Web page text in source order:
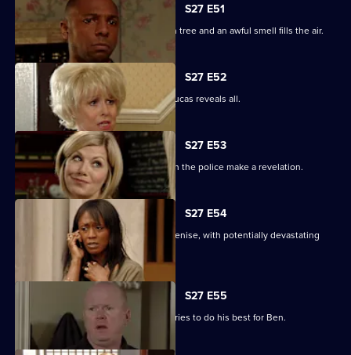
S27 E51
Teenagers start digging up the broken tree and an awful smell fills the air.
S27 E52
Denise is shocked to the core when Lucas reveals all.
S27 E53
The Square is aflame with gossip when the police make a revelation.
S27 E54
Lucas completely loses control with Denise, with potentially devastating
consequences.
S27 E55
Ian sees a different side to Phil as he tries to do his best for Ben.